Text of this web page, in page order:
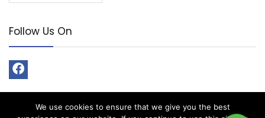
Follow Us On
We use cookies to ensure that we give you the best